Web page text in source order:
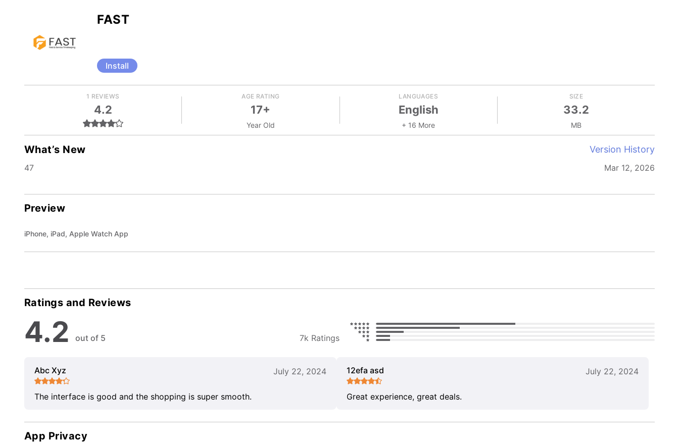
FAST
Install
1 REVIEWS
4.2
AGE RATING
17+
Year Old
LANGUAGES
English
+ 16 More
SIZE
33.2
MB
What’s New Version History
47 Mar 12, 2026
Preview
iPhone, iPad, Apple Watch App
Ratings and Reviews
4.2 out of 5 7k Ratings
Abc Xyz July 22, 2024
The interface is good and the shopping is super smooth.
12efa asd July 22, 2024
Great experience, great deals.
App Privacy